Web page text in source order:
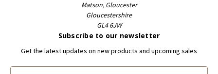
Matson, Gloucester
Gloucestershire
GL4 6JW
Subscribe to our newsletter
Get the latest updates on new products and upcoming sales